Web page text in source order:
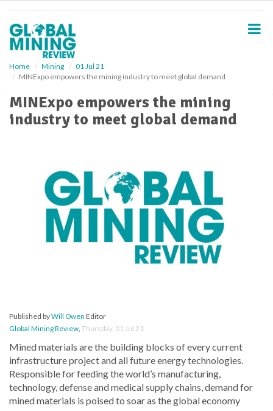
Home Mining
01 Jul 21
MINExpo empowers the mining industry to meet global demand
MINExpo empowers the mining
industry to meet global demand
Published byWill Owen Editor
Global Mining Review, Thursday, 01 Jul 21
Mined materials are the building blocks of every current
infrastructure project and all future energy technologies.
Responsible for feeding the world’s manufacturing,
technology, defense and medical supply chains, demand for
mined materials is poised to soar as the global economy